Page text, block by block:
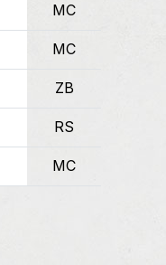
MC
MC
ZB
RS
MC